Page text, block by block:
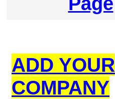
ADD YOUR
COMPANY